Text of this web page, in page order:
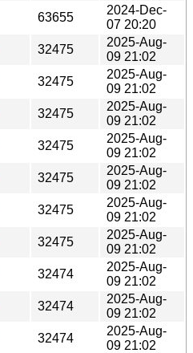
63655
2024-Dec-
07 20:20
32475
2025-Aug-
09 21:02
32475
2025-Aug-
09 21:02
32475
2025-Aug-
09 21:02
32475
2025-Aug-
09 21:02
32475
2025-Aug-
09 21:02
32475
2025-Aug-
09 21:02
32475
2025-Aug-
09 21:02
32474
2025-Aug-
09 21:02
32474
2025-Aug-
09 21:02
32474
2025-Aug-
09 21:02